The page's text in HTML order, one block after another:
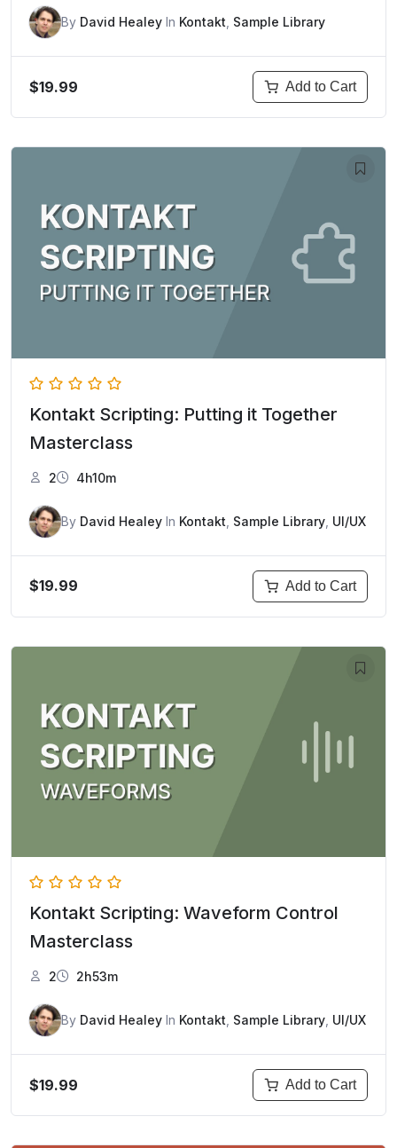
By David Healey In Kontakt Sample Library
$19.99 Add to Cart
Kontakt Scripting: Putting it Together
Masterclass
2 4h10m
By David Healey In Kontakt Sample Library UI/UX
$19.99 Add to Cart
Kontakt Scripting: Waveform Control
Masterclass
2 2h53m
By David Healey In Kontakt Sample Library UI/UX
$19.99 Add to Cart